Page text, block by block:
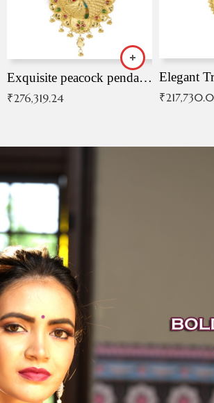
Exquisite peacock pendant with intricate patterns
₹276,319.24 ₹